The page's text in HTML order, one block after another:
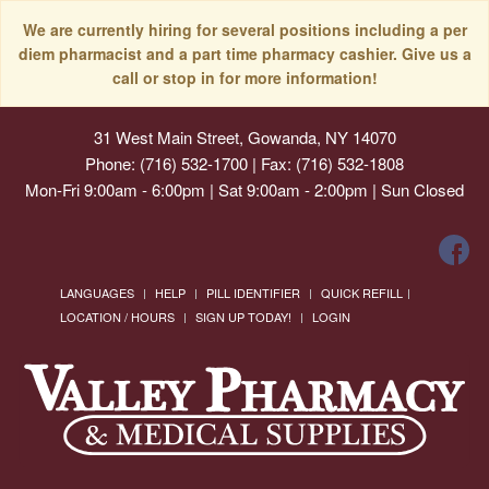
We are currently hiring for several positions including a per
diem pharmacist and a part time pharmacy cashier. Give us a
call or stop in for more information!
31 West Main Street, Gowanda, NY 14070
Phone: (716) 532-1700 | Fax: (716) 532-1808
Mon-Fri 9:00am - 6:00pm | Sat 9:00am - 2:00pm | Sun Closed
LANGUAGES HELP PILL IDENTIFIER
QUICK REFILL
LOCATION / HOURS
SIGN UP TODAY! LOGIN